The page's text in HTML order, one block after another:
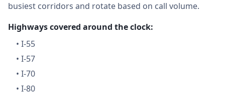
busiest corridors and rotate based on call volume.
Highways covered around the clock:
• I-55
• I-57
• I-70
• I-80